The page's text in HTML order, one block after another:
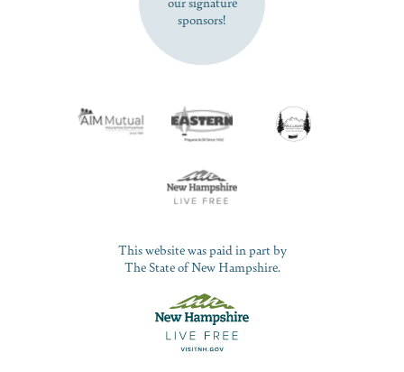
sponsors!
This website was paid in part by
The State of New Hampshire.